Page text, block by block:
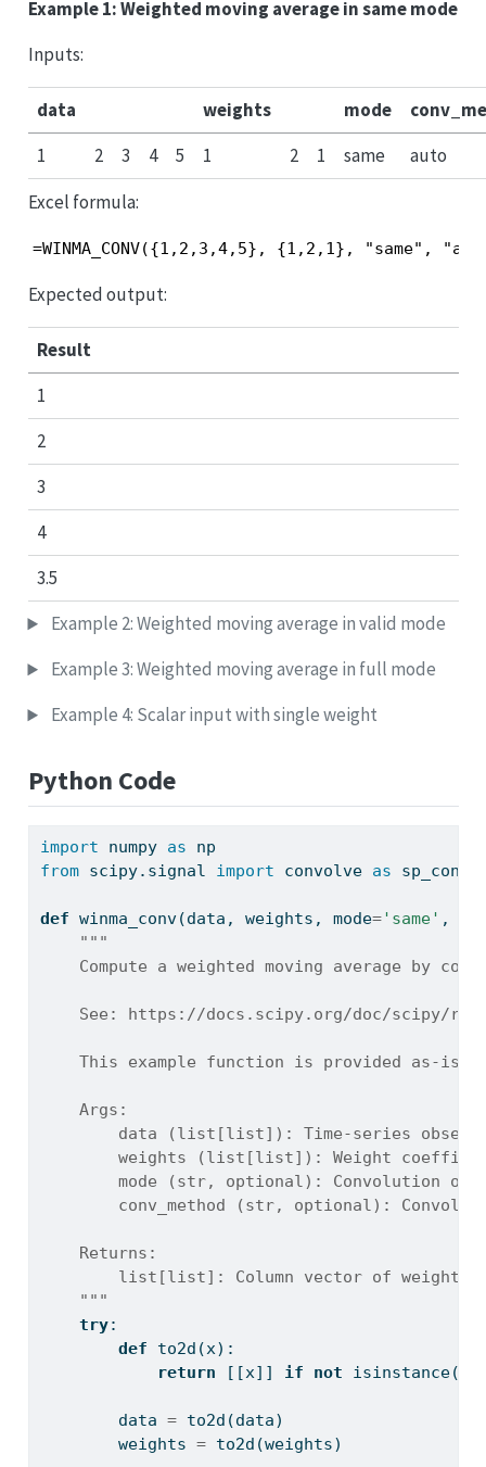
Example 1: Weighted moving average in same mode
Inputs:
data weights mode
1
2 3 4 5 1 2 1 same
auto
Excel formula:
=WINMA_CONV({1,2,3,4,5}, {1,2,1}, "same",
Expected output:
Result
1
2
3
4
3.5
Example 2: Weighted moving average in valid mode
Example 3: Weighted moving average in full mode
Example 4: Scalar input with single weight
Python Code
import numpy as np
from scipy.signal import convolve as
def winma_conv(data, weights, mode='same' ,
"""
Compute a weighted moving average by
See: https://docs.scipy.org/doc/scipy/
This example function is provided as-is
    Args:
data (list[list]): Time-series
weights (list[list]): Weight
mode (str, optional): Convolution
conv_method (str, optional):
    Returns:
list[list]: Column vector of
    """
try:
def to2d(x):
return [[x]] if not isinstance
        data
= to2d(data)
        weights
= to2d(weights)